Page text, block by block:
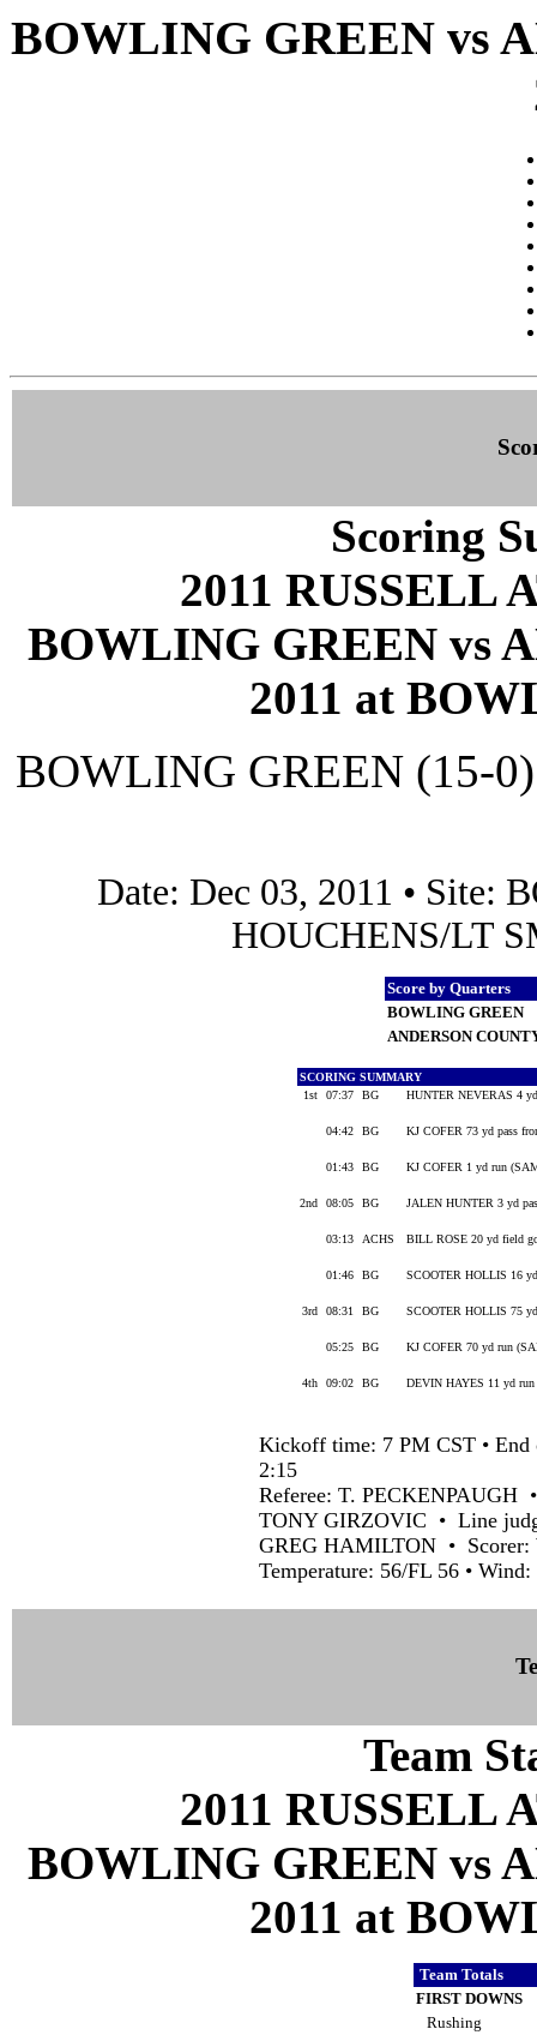
BOWLING GREEN vs
Scoring
2011 RUSSELL
BOWLING GREEN vs
2011 at
BOWLING GREEN (15-
Date: Dec 03, 2011 • Site:
HOUCHENS/LT
Score by Quarters
BOWLING GREEN
ANDERSON
SCORING SUMMARY
1st
07:37 BG HUNTER NEVERAS 4
04:42 BG KJ COFER 73 yd pass
01:43 BG KJ COFER 1 yd run
2nd 08:05 BG JALEN HUNTER 3 yd
03:13 ACHS BILL ROSE 20 yd field
01:46 BG SCOOTER HOLLIS 16
3rd 08:31 BG SCOOTER HOLLIS 75
05:25 BG KJ COFER 70 yd run
4th 09:02 BG DEVIN HAYES 11 yd
Kickoff time: 7 PM CST • End
2:15
Referee: T.
TONY GIRZOVIC • Line
GREG HAMILTON •
Temperature: 56/FL 56 •
Team
2011 RUSSELL
BOWLING GREEN vs
2011 at
Team Totals
FIRST DOWNS
Rushing